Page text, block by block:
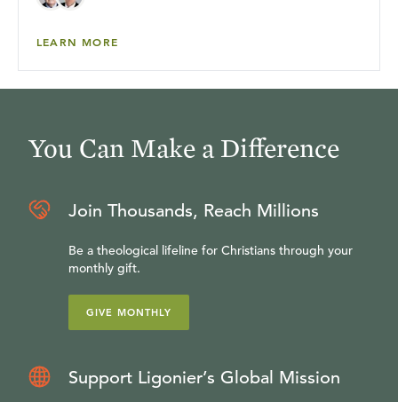
LEARN MORE
You Can Make a Difference
Join Thousands, Reach Millions
Be a theological lifeline for Christians through your
monthly gift.
GIVE MONTHLY
Support Ligonier’s Global Mission